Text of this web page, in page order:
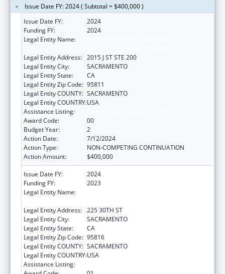
Issue Date FY: 2024 ( Subtotal = $400,000 )
Issue Date FY:
2024
Funding FY:
2024
Legal Entity Name:
Legal Entity Address: 2015 J ST STE 200
Legal Entity City:
SACRAMENTO
Legal Entity State:
CA
Legal Entity Zip Code: 95811
Legal Entity COUNTY: SACRAMENTO
Legal Entity COUNTRY:USA
Assistance Listing:
Award Code:
00
Budget Year:
2
Action Date:
7/12/2024
Action Type:
NON-COMPETING CONTINUATION
Action Amount:
$400,000
Issue Date FY:
2024
Funding FY:
2023
Legal Entity Name:
Legal Entity Address: 225 30TH ST
Legal Entity City:
SACRAMENTO
Legal Entity State:
CA
Legal Entity Zip Code: 95816
Legal Entity COUNTY: SACRAMENTO
Legal Entity COUNTRY:USA
Assistance Listing: